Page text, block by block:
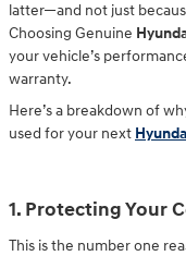
latter—and not just
Choosing Genuine
your vehicle’s
warranty.
Here’s a breakdown of
used for your next
1. Protecting Your
This is the number one